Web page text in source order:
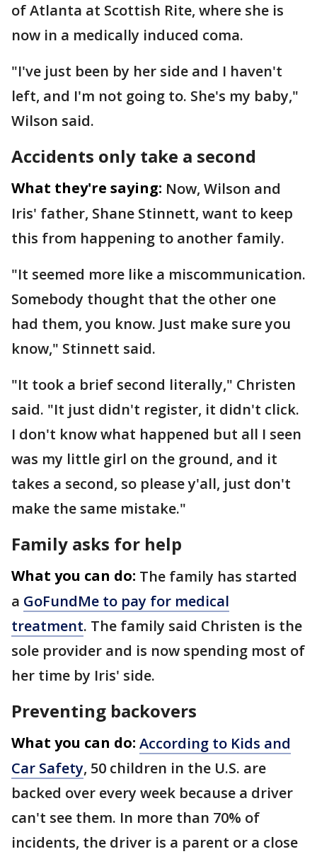
of Atlanta at Scottish Rite, where she is
now in a medically induced coma.
"I've just been by her side and I haven't
left, and I'm not going to. She's my baby,"
Wilson said.
Accidents only take a second
What they're saying: Now, Wilson and
Iris' father, Shane Stinnett, want to keep
this from happening to another family.
"It seemed more like a miscommunication.
Somebody thought that the other one
had them, you know. Just make sure you
know," Stinnett said.
"It took a brief second literally," Christen
said. "It just didn't register, it didn't click.
I don't know what happened but all I seen
was my little girl on the ground, and it
takes a second, so please y'all, just don't
make the same mistake."
Family asks for help
What you can do: The family has started
a GoFundMe to pay for medical
treatment. The family said Christen is the
sole provider and is now spending most of
her time by Iris' side.
Preventing backovers
What you can do: According to Kids and
Car Safety, 50 children in the U.S. are
backed over every week because a driver
can't see them. In more than 70% of
incidents, the driver is a parent or a close